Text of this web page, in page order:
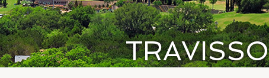
TRAVISSO